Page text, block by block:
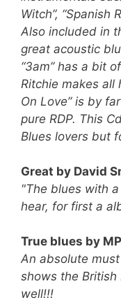
Witch”, “Spanish
Also included in
great acoustic
“3am” has a bit
Ritchie makes all
On Love” is by
pure RDP. This
Blues lovers but
Great by David
"The blues with
hear, for first a
True blues by
An absolute
shows the British
well!!!